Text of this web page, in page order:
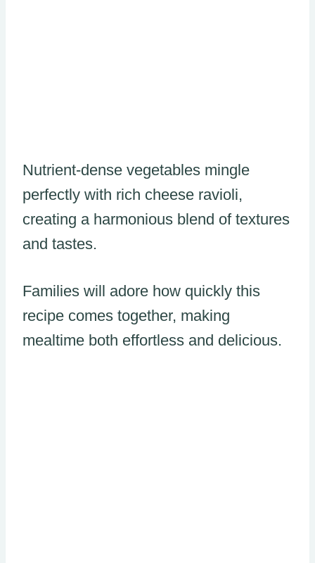
Nutrient-dense vegetables mingle
perfectly with rich cheese ravioli,
creating a harmonious blend of textures
and tastes.
Families will adore how quickly this
recipe comes together, making
mealtime both effortless and delicious.